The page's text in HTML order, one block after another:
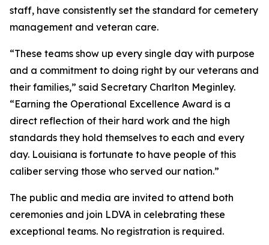
staff, have consistently set the standard for cemetery
management and veteran care.
“These teams show up every single day with purpose
and a commitment to doing right by our veterans and
their families,” said Secretary Charlton Meginley.
“Earning the Operational Excellence Award is a
direct reflection of their hard work and the high
standards they hold themselves to each and every
day. Louisiana is fortunate to have people of this
caliber serving those who served our nation.”
The public and media are invited to attend both
ceremonies and join LDVA in celebrating these
exceptional teams. No registration is required.